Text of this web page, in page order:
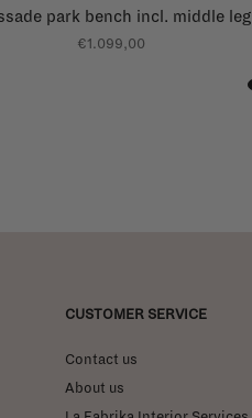
park bench incl. middle leg
€1.099,00
CUSTOMER SERVICE
Contact us
About us